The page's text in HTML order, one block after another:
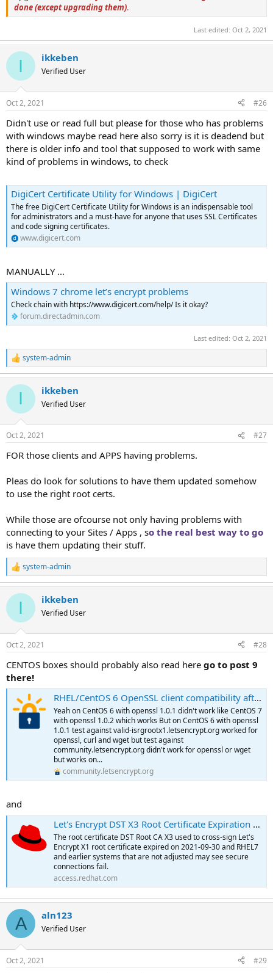
done (except upgrading them).
Last edited: Oct 2, 2021
I ikkeben
Verified User
Oct 2, 2021 #26
Didn't use or read full but please for those who has problems
with windows maybe read here also sorry is it is deadend but
there is older info and tool that supposed to work with same
kind of problems in windows, to check
DigiCert Certificate Utility for Windows | DigiCert
The free DigiCert Certificate Utility for Windows is an indispensable tool
for administrators and a must-have for anyone that uses SSL Certificates
and code signing certificates.
www.digicert.com
MANUALLY ...
Windows 7 chrome let’s encrypt problems
Check chain with https://www.digicert.com/help/ Is it okay?
forum.directadmin.com
Last edited: Oct 2, 2021
R
e
a
c
i
s
system-admin
I ikkeben
Verified User
Oct 2, 2021 #27
FOR those clients and APPS having problems.
Pleas do look for solutions to have them updated somehow
to use the right root certs.
While those are ofcourse not only having problems with
connecting to your Sites / Apps , so the real best way to go
is have them updating their stuff.
R
e
c
i
s
system-admin
I ikkeben
Verified User
Oct 2, 2021 #28
CENTOS boxes should probably also read here go to post 9
there!
RHEL/CentOS 6 OpenSSL client compatibility after DST Root CA X3 expiration
Yeah on CentOS 6 with openssl 1.0.1 didn't work like CentOS 7
with openssl 1.0.2 which works But on CentOS 6 with openssl
1.0.1 test against valid-isrgrootx1.letsencrypt.org worked for
openssl, curl and wget but test against
community.letsencrypt.org didn't work for openssl or wget
but works on...
community.letsencrypt.org
and
Let's Encrypt DST X3 Root Certificate Expiration - Red Hat Customer Portal
The root certificate DST Root CA X3 used to cross-sign Let's
Encrypt X1 root certificate expired on 2021-09-30 and RHEL7
and earlier systems that are not adjusted may see secure
connections fail.
access.redhat.com
A aln123
Verified User
Oct 2, 2021 #29